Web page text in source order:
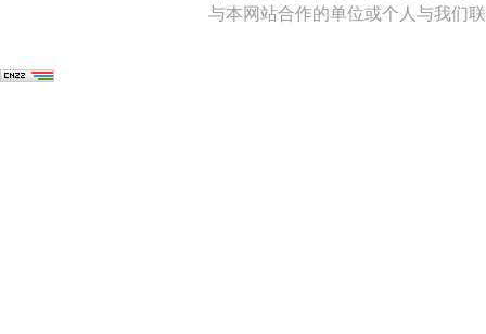
与本网站合作的单位或个人与我们